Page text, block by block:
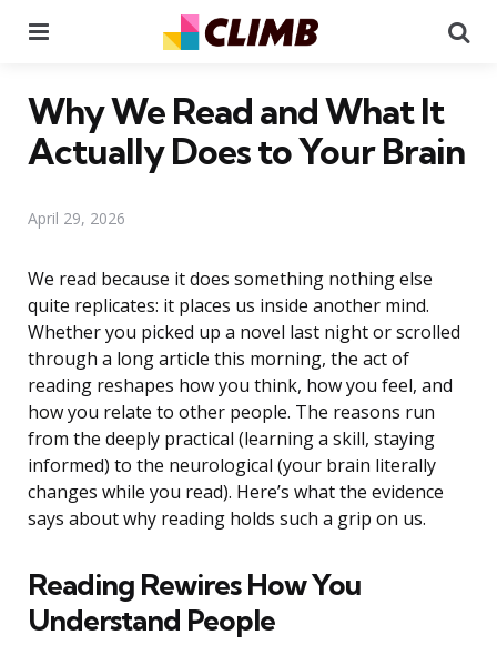
Why We Read and What It
Actually Does to Your Brain
April 29, 2026
We read because it does something nothing else
quite replicates: it places us inside another mind.
Whether you picked up a novel last night or scrolled
through a long article this morning, the act of
reading reshapes how you think, how you feel, and
how you relate to other people. The reasons run
from the deeply practical (learning a skill, staying
informed) to the neurological (your brain literally
changes while you read). Here’s what the evidence
says about why reading holds such a grip on us.
Reading Rewires How You
Understand People